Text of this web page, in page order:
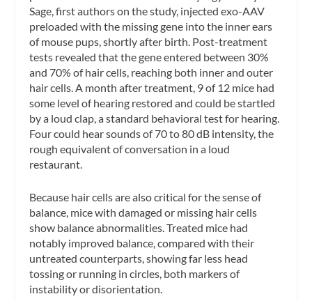
Sage, first authors on the study, injected exo-AAV
preloaded with the missing gene into the inner ears
of mouse pups, shortly after birth. Post-treatment
tests revealed that the gene entered between 30%
and 70% of hair cells, reaching both inner and outer
hair cells. A month after treatment, 9 of 12 mice had
some level of hearing restored and could be startled
by a loud clap, a standard behavioral test for hearing.
Four could hear sounds of 70 to 80 dB intensity, the
rough equivalent of conversation in a loud
restaurant.
Because hair cells are also critical for the sense of
balance, mice with damaged or missing hair cells
show balance abnormalities. Treated mice had
notably improved balance, compared with their
untreated counterparts, showing far less head
tossing or running in circles, both markers of
instability or disorientation.